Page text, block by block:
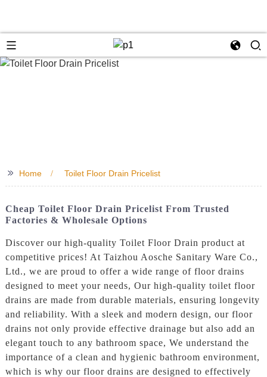
>> Home Toilet Floor Drain Pricelist
Cheap Toilet Floor Drain Pricelist From Trusted
Factories & Wholesale Options
Discover our high-quality Toilet Floor Drain product at
competitive prices! At Taizhou Aosche Sanitary Ware Co.,
Ltd., we are proud to offer a wide range of floor drains
designed to meet your needs, Our high-quality toilet floor
drains are made from durable materials, ensuring longevity
and reliability. With a sleek and modern design, our floor
drains not only provide effective drainage but also add an
elegant touch to any bathroom space, We understand the
importance of a clean and hygienic bathroom environment,
which is why our floor drains are designed to effectively